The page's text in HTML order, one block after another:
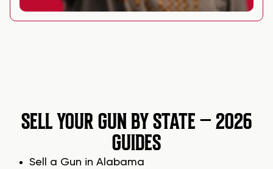
SELL YOUR GUN BY STATE – 2026
GUIDES
Sell a Gun in Alabama